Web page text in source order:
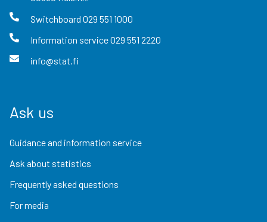
Switchboard 029 551 1000
Information service029 551 2220
info@stat.fi
Ask us
Guidance and information service
Ask about statistics
Frequently asked questions
For media